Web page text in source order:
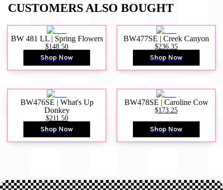
CUSTOMERS ALSO BOUGHT
BW 481 LL | Spring Flowers
$148.50
Shop Now
BW477SE | Creek Canyon
$236.35
Shop Now
BW476SE | What's Up
Donkey
$211.50
Shop Now
BW478SE | Caroline Cow
$173.25
Shop Now